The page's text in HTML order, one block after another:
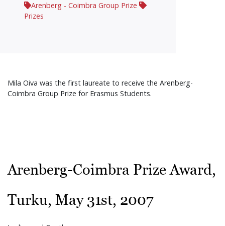
Arenberg - Coimbra Group Prize
Prizes
Mila Oiva was the first laureate to receive the Arenberg-
Coimbra Group Prize for Erasmus Students.
Arenberg-Coimbra Prize Award,
Turku, May 31st, 2007